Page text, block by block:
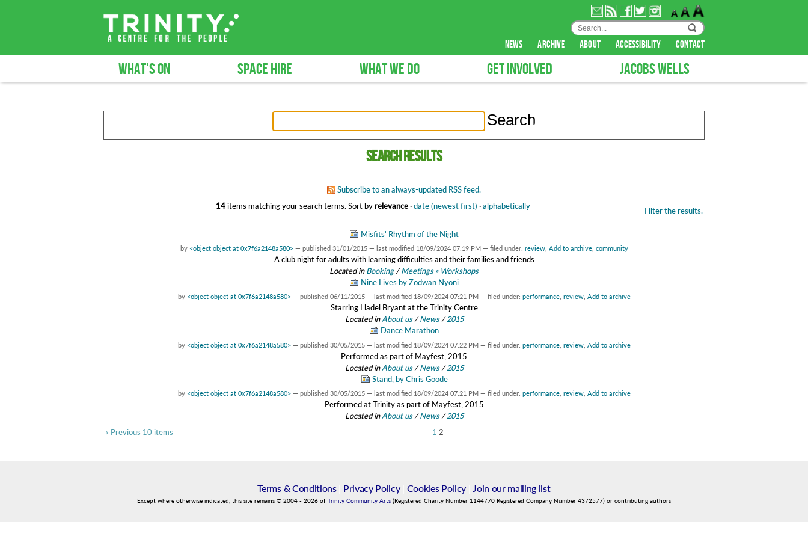
news archive about accessibility contact
WHAT'S ON SPACE HIRE WHAT WE DO GET INVOLVED JACOBS WELLS
Search results
Subscribe to an always-updated RSS feed.
14items matching your search terms. Filter the results.
Sort byrelevance·date (newest first) ·alphabetically
Misfits' Rhythm of the Night
by <object object at 0x7f6a2148a580> — published 31/01/2015 — last modified 18/09/2024 07:19 PM — filed under: review, Add to archive, community
A club night for adults with learning difficulties and their families and friends
Located inBooking /Meetings ◦ Workshops
Nine Lives by Zodwan Nyoni
by <object object at 0x7f6a2148a580> — published 06/11/2015 — last modified 18/09/2024 07:21 PM — filed under: performance, review, Add to archive
Starring Lladel Bryant at the Trinity Centre
Located inAbout us /News /2015
Dance Marathon
by <object object at 0x7f6a2148a580> — published 30/05/2015 — last modified 18/09/2024 07:22 PM — filed under: performance, review, Add to archive
Performed as part of Mayfest, 2015
Located inAbout us /News /2015
Stand, by Chris Goode
by <object object at 0x7f6a2148a580> — published 30/05/2015 — last modified 18/09/2024 07:21 PM — filed under: performance, review, Add to archive
Performed at Trinity as part of Mayfest, 2015
Located inAbout us /News /2015
« Previous 10 items
1 2
Terms & Conditions| Privacy Policy| Cookies Policy Join our mailing list
Except where otherwise indicated, this site remains © 2004 - 2026 of Trinity Community Arts (Registered Charity Number 1144770 Registered Company Number 4372577) or contributing authors